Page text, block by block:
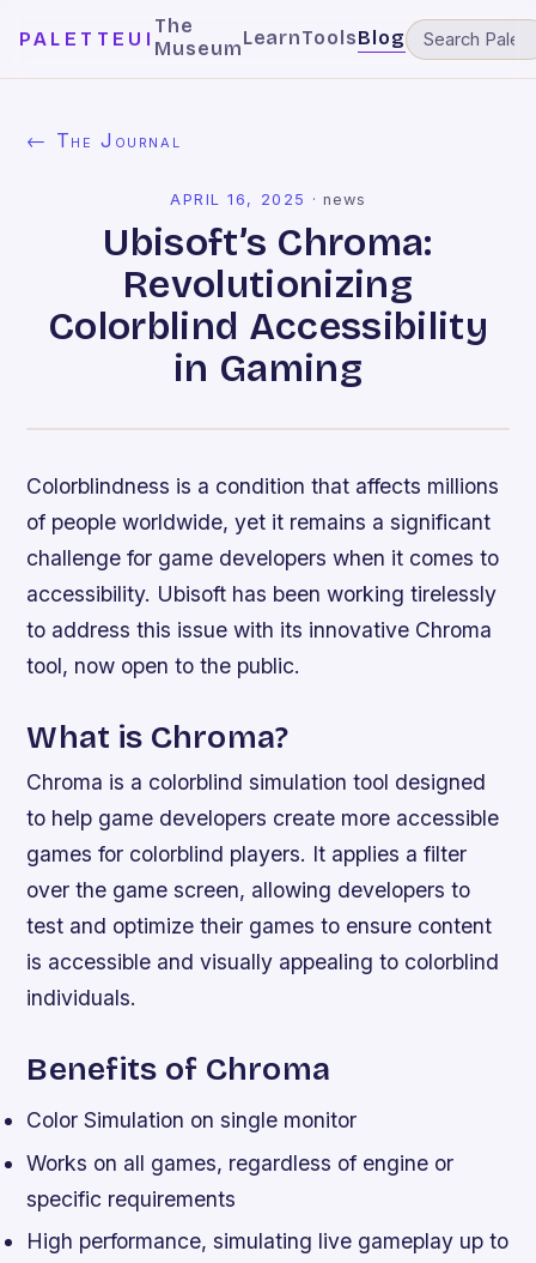
PALETTEUI
The
MuseumLearnToolsBlog
← The Journal
APRIL 16, 2025 · news
Ubisoft’s Chroma:
Revolutionizing
Colorblind Accessibility
in Gaming
Colorblindness is a condition that affects millions
of people worldwide, yet it remains a significant
challenge for game developers when it comes to
accessibility. Ubisoft has been working tirelessly
to address this issue with its innovative Chroma
tool, now open to the public.
What is Chroma?
Chroma is a colorblind simulation tool designed
to help game developers create more accessible
games for colorblind players. It applies a filter
over the game screen, allowing developers to
test and optimize their games to ensure content
is accessible and visually appealing to colorblind
individuals.
Benefits of Chroma
Color Simulation on single monitor
Works on all games, regardless of engine or
specific requirements
High performance, simulating live gameplay up to